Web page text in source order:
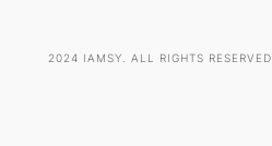
2024 IAMSY. ALL RIGHTS RESERVED.